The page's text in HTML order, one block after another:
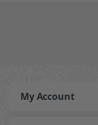
My Account